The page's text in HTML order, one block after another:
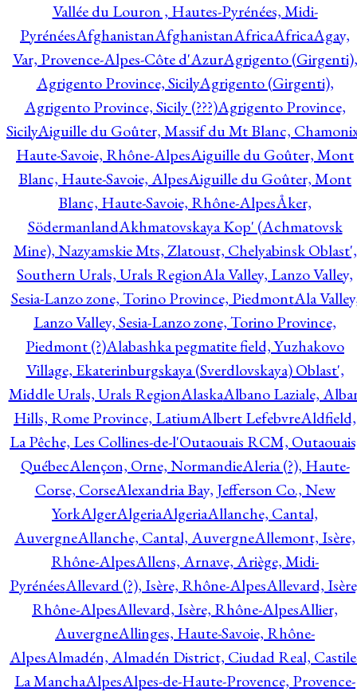
Vallée du Louron , Hautes-Pyrénées, Midi-
PyrénéesAfghanistanAfghanistanAfricaAfricaAgay,
Var, Provence-Alpes-Côte d'AzurAgrigento (Girgenti),
Agrigento Province, SicilyAgrigento (Girgenti),
Agrigento Province, Sicily (???)Agrigento Province,
SicilyAiguille du Goûter, Massif du Mt Blanc,
Haute-Savoie, Rhône-AlpesAiguille du Goûter, Mont
Blanc, Haute-Savoie, AlpesAiguille du Goûter, Mont
Blanc, Haute-Savoie, Rhône-AlpesÅker,
SödermanlandAkhmatovskaya Kop' (Achmatovsk
Mine), Nazyamskie Mts, Zlatoust, Chelyabinsk Oblast',
Southern Urals, Urals RegionAla Valley, Lanzo Valley,
Sesia-Lanzo zone, Torino Province, PiedmontAla
Lanzo Valley, Sesia-Lanzo zone, Torino Province,
Piedmont (?)Alabashka pegmatite field, Yuzhakovo
Village, Ekaterinburgskaya (Sverdlovskaya) Oblast',
Middle Urals, Urals RegionAlaskaAlbano Laziale,
Hills, Rome Province, LatiumAlbert LefebvreAldfield,
La Pêche, Les Collines-de-l'Outaouais RCM,
QuébecAlençon, Orne, NormandieAleria (?), Haute-
Corse, CorseAlexandria Bay, Jefferson Co., New
YorkAlgerAlgeriaAlgeriaAllanche, Cantal,
AuvergneAllanche, Cantal, AuvergneAllemont, Isère,
Rhône-AlpesAllens, Arnave, Ariège, Midi-
PyrénéesAllevard (?), Isère, Rhône-AlpesAllevard,
Rhône-AlpesAllevard, Isère, Rhône-AlpesAllier,
AuvergneAllinges, Haute-Savoie, Rhône-
AlpesAlmadén, Almadén District, Ciudad Real,
La ManchaAlpesAlpes-de-Haute-Provence, Provence-